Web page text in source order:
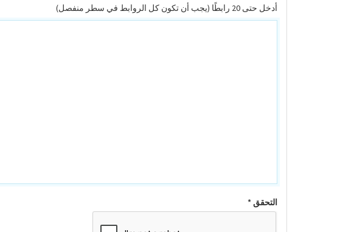
أدخل حتى 20 رابطًا (يجب أن تكون كل الروابط في سطر منفصل)
التحقق *